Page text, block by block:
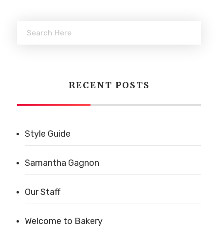
RECENT POSTS
Style Guide
Samantha Gagnon
Our Staff
Welcome to Bakery